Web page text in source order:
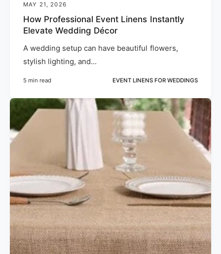
MAY 21, 2026
How Professional Event Linens Instantly
Elevate Wedding Décor
A wedding setup can have beautiful flowers,
stylish lighting, and...
5 min read EVENT LINENS FOR WEDDINGS